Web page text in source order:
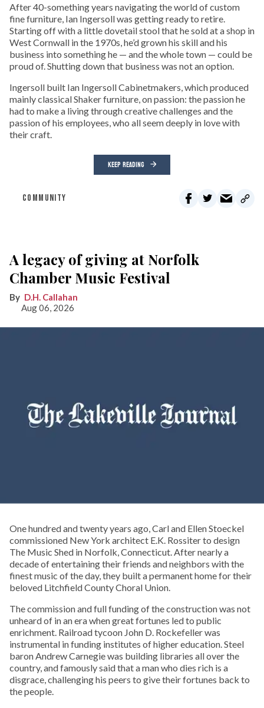
After 40-something years navigating the world of custom
fine furniture, Ian Ingersoll was getting ready to retire.
Starting off with a little dovetail stool that he sold at a shop in
West Cornwall in the 1970s, he’d grown his skill and his
business into something he — and the whole town — could be
proud of. Shutting down that business was not an option.
Ingersoll built Ian Ingersoll Cabinetmakers, which produced
mainly classical Shaker furniture, on passion: the passion he
had to make a living through creative challenges and the
passion of his employees, who all seem deeply in love with
their craft.
KEEP READING
COMMUNITY
A legacy of giving at Norfolk
Chamber Music Festival
D.H. Callahan
Aug 06, 2026
One hundred and twenty years ago, Carl and Ellen Stoeckel
commissioned New York architect E.K. Rossiter to design
The Music Shed in Norfolk, Connecticut. After nearly a
decade of entertaining their friends and neighbors with the
finest music of the day, they built a permanent home for their
beloved Litchfield County Choral Union.
The commission and full funding of the construction was not
unheard of in an era when great fortunes led to public
enrichment. Railroad tycoon John D. Rockefeller was
instrumental in funding institutes of higher education. Steel
baron Andrew Carnegie was building libraries all over the
country, and famously said that a man who dies rich is a
disgrace, challenging his peers to give their fortunes back to
the people.